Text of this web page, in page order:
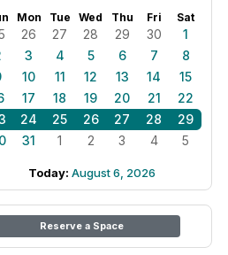
Mon Tue Wed Thu Fri Sat
26 27 28 29 30
1
3 4 5 6 7
8
10 11 12 13 14
15
17 18 19 20 21
22
24 25 26 27 28
29
31 1 2 3 4 5
Today: August 6, 2026
Reserve a Space